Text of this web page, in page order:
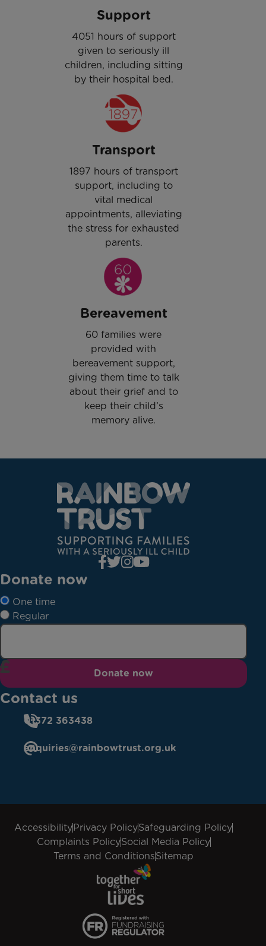
Support
4051 hours of support
given to seriously ill
children, including sitting
by their hospital bed.
Transport
1897 hours of transport
support, including to
vital medical
appointments, alleviating
the stress for exhausted
parents.
Bereavement
60 families were
provided with
bereavement support,
giving them time to talk
about their grief and to
keep their child’s
memory alive.
Donate now
One time
Regular
Donate now
Contact us
01372 363438
enquiries@rainbowtrust.org.uk
AccessibilityPrivacy PolicySafeguarding Policy
Complaints PolicySocial Media Policy
Terms and ConditionsSitemap